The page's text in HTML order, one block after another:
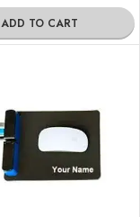
ADD TO CART